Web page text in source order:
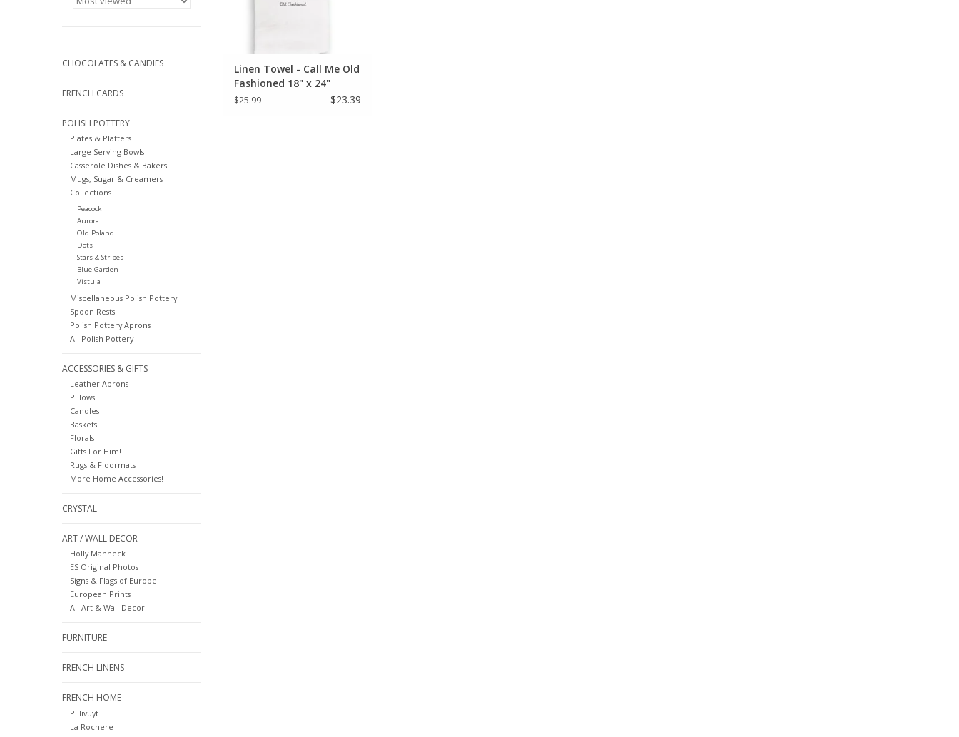
CHOCOLATES & CANDIES
FRENCH CARDS
POLISH POTTERY
Plates & Platters
Large Serving Bowls
Casserole Dishes & Bakers
Mugs, Sugar & Creamers
Collections
Peacock
Aurora
Old Poland
Dots
Stars & Stripes
Blue Garden
Vistula
Miscellaneous Polish Pottery
Spoon Rests
Polish Pottery Aprons
All Polish Pottery
ACCESSORIES & GIFTS
Leather Aprons
Pillows
Candles
Baskets
Florals
Gifts For Him!
Rugs & Floormats
More Home Accessories!
CRYSTAL
ART / WALL DECOR
Holly Manneck
ES Original Photos
Signs & Flags of Europe
European Prints
All Art & Wall Decor
FURNITURE
FRENCH LINENS
FRENCH HOME
Pillivuyt
La Rochere
Linen Towel - Call Me Old
Fashioned 18" x 24"
(100% Linen)
$25.99 $23.39